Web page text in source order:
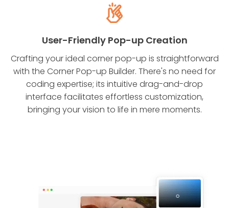
User-Friendly Pop-up Creation
Crafting your ideal corner pop-up is straightforward
with the Corner Pop-up Builder. There's no need for
coding expertise; its intuitive drag-and-drop
interface facilitates effortless customization,
bringing your vision to life in mere moments.